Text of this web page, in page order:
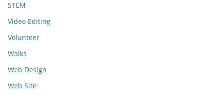
STEM
Video Editing
Volunteer
Walks
Web Design
Web Site